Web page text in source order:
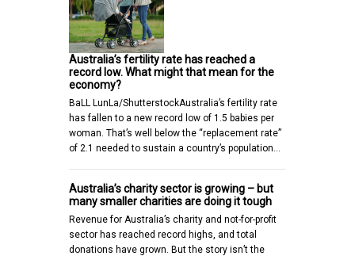
Australia’s fertility rate has reached a
record low. What might that mean for the
economy?
BaLL LunLa/ShutterstockAustralia’s fertility rate
has fallen to a new record low of 1.5 babies per
woman. That’s well below the “replacement rate”
of 2.1 needed to sustain a country’s population…
Australia’s charity sector is growing – but
many smaller charities are doing it tough
Revenue for Australia’s charity and not-for-profit
sector has reached record highs, and total
donations have grown. But the story isn’t the